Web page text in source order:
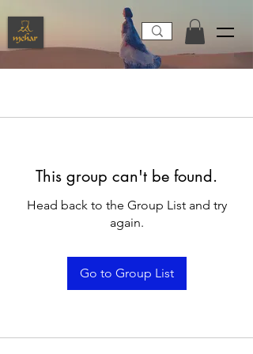
This group can't be found.
Head back to the Group List and try
again.
Go to Group List